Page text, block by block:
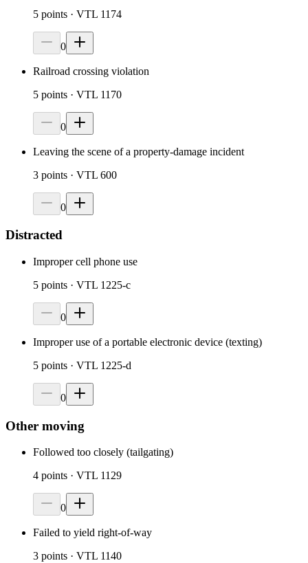
5 points · VTL 1174
0
Railroad crossing violation
5 points · VTL 1170
0
Leaving the scene of a property-damage incident
3 points · VTL 600
0
Distracted
Improper cell phone use
5 points · VTL 1225-c
0
Improper use of a portable electronic device (texting)
5 points · VTL 1225-d
0
Other moving
Followed too closely (tailgating)
4 points · VTL 1129
0
Failed to yield right-of-way
3 points · VTL 1140